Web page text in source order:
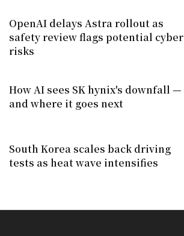
OpenAI delays Astra rollout as
safety review flags potential cyber
risks
How AI sees SK hynix's downfall —
and where it goes next
South Korea scales back driving
tests as heat wave intensifies